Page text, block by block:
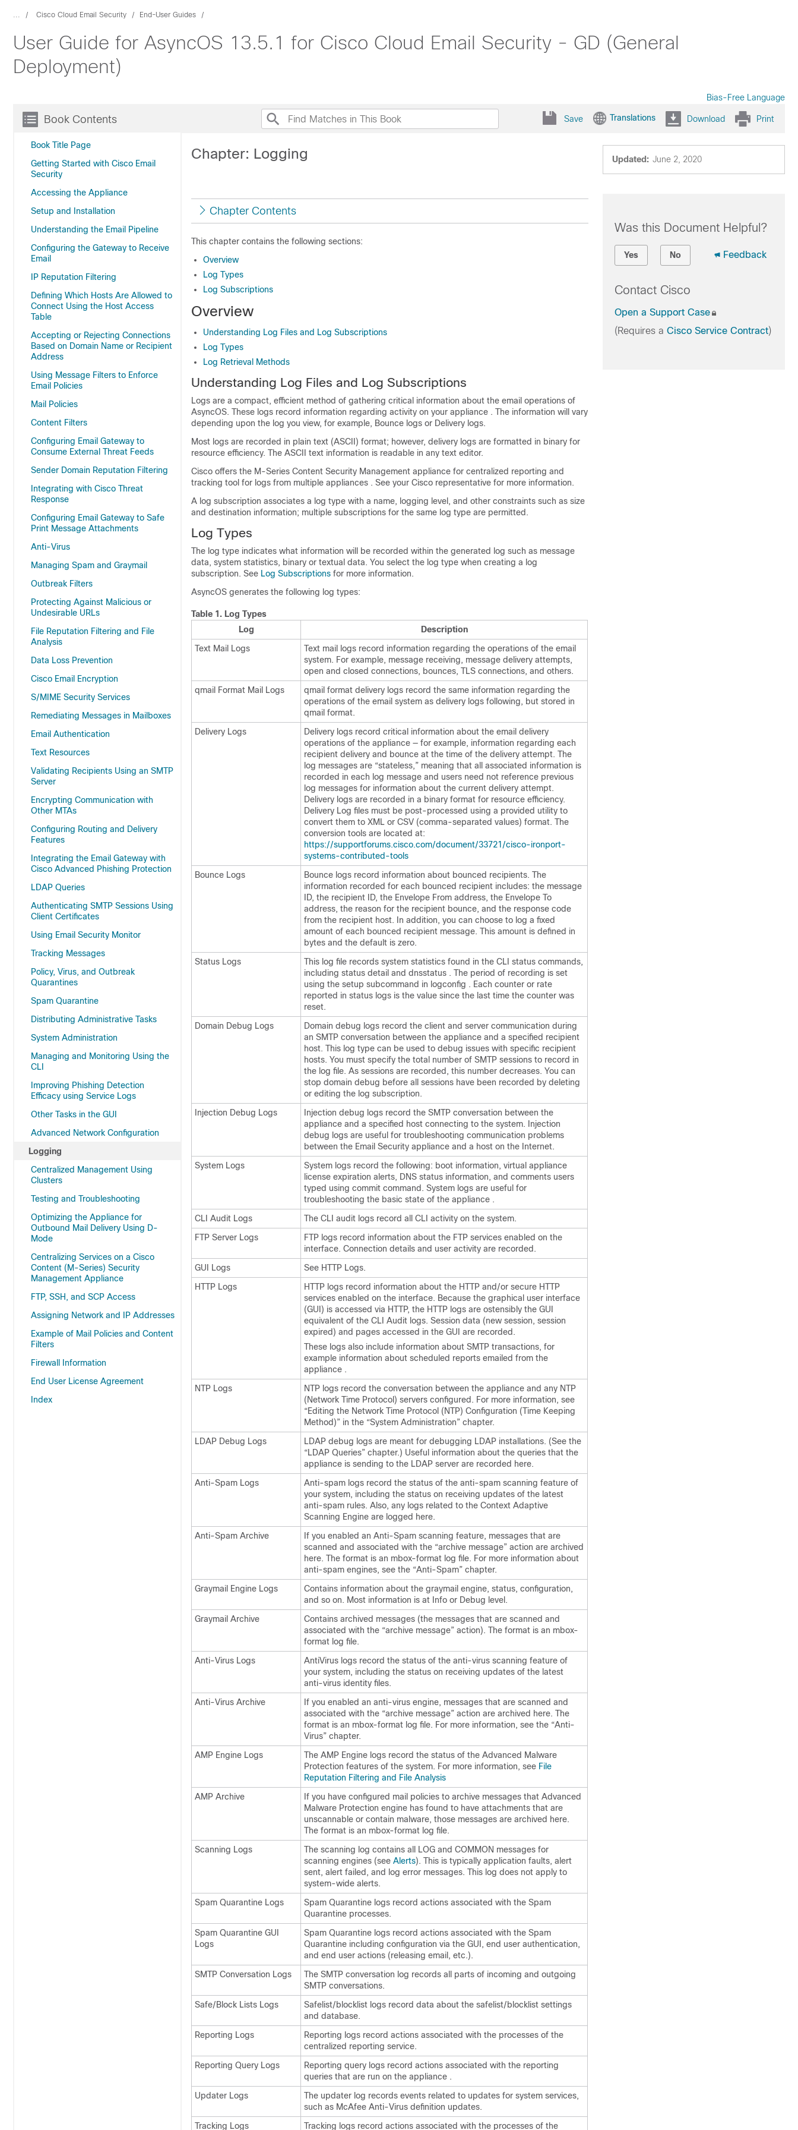
... Cisco Cloud Email Security End-User Guides
User Guide for AsyncOS 13.5.1 for Cisco Cloud Email Security - GD (General
Deployment)
Bias-Free Language
Book Contents
Book Title Page
Getting Started with Cisco Email
Security
Accessing the Appliance
Setup and Installation
Understanding the Email Pipeline
Configuring the Gateway to Receive
Email
IP Reputation Filtering
Defining Which Hosts Are Allowed to
Connect Using the Host Access
Table
Accepting or Rejecting Connections
Based on Domain Name or Recipient
Address
Using Message Filters to Enforce
Email Policies
Mail Policies
Content Filters
Configuring Email Gateway to
Consume External Threat Feeds
Sender Domain Reputation Filtering
Integrating with Cisco Threat
Response
Configuring Email Gateway to Safe
Print Message Attachments
Anti-Virus
Managing Spam and Graymail
Outbreak Filters
Protecting Against Malicious or
Undesirable URLs
File Reputation Filtering and File
Analysis
Data Loss Prevention
Cisco Email Encryption
S/MIME Security Services
Remediating Messages in Mailboxes
Email Authentication
Text Resources
Validating Recipients Using an SMTP
Server
Encrypting Communication with
Other MTAs
Configuring Routing and Delivery
Features
Integrating the Email Gateway with
Cisco Advanced Phishing Protection
LDAP Queries
Authenticating SMTP Sessions Using
Client Certificates
Using Email Security Monitor
Tracking Messages
Policy, Virus, and Outbreak
Quarantines
Spam Quarantine
Distributing Administrative Tasks
System Administration
Managing and Monitoring Using the
CLI
Improving Phishing Detection
Efficacy using Service Logs
Other Tasks in the GUI
Advanced Network Configuration
Logging
Centralized Management Using
Clusters
Testing and Troubleshooting
Optimizing the Appliance for
Outbound Mail Delivery Using D-
Mode
Centralizing Services on a Cisco
Content (M-Series) Security
Management Appliance
FTP, SSH, and SCP Access
Assigning Network and IP Addresses
Example of Mail Policies and Content
Filters
Firewall Information
End User License Agreement
Index
Save Translations Download Print
Updated: June 2, 2020
Chapter: Logging
Chapter Contents
This chapter contains the following sections:
Overview
Log Types
Log Subscriptions
Overview
Understanding Log Files and Log Subscriptions
Log Types
Log Retrieval Methods
Understanding Log Files and Log Subscriptions
Logs are a compact, efficient method of gathering critical information about the email operations of
AsyncOS. These logs record information regarding activity on your appliance . The information will vary
depending upon the log you view, for example, Bounce logs or Delivery logs.
Most logs are recorded in plain text (ASCII) format; however, delivery logs are formatted in binary for
resource efficiency. The ASCII text information is readable in any text editor.
Cisco offers the M-Series Content Security Management appliance for centralized reporting and
tracking tool for logs from multiple appliances . See your Cisco representative for more information.
A log subscription associates a log type with a name, logging level, and other constraints such as size
and destination information; multiple subscriptions for the same log type are permitted.
Log Types
The log type indicates what information will be recorded within the generated log such as message
data, system statistics, binary or textual data. You select the log type when creating a log
subscription. See Log Subscriptions for more information.
AsyncOS generates the following log types:
Table 1. Log Types
Log
Description
Text Mail Logs
Text mail logs record information regarding the operations of the email
system. For example, message receiving, message delivery attempts,
open and closed connections, bounces, TLS connections, and others.
qmail Format Mail Logs
qmail format delivery logs record the same information regarding the
operations of the email system as delivery logs following, but stored in
qmail format.
Delivery Logs
Delivery logs record critical information about the email delivery
operations of the appliance — for example, information regarding each
recipient delivery and bounce at the time of the delivery attempt. The
log messages are “stateless,” meaning that all associated information is
recorded in each log message and users need not reference previous
log messages for information about the current delivery attempt.
Delivery logs are recorded in a binary format for resource efficiency.
Delivery Log files must be post-processed using a provided utility to
convert them to XML or CSV (comma-separated values) format. The
conversion tools are located at:
https://supportforums.cisco.com/document/33721/cisco-ironport-
systems-contributed-tools
Bounce Logs
Bounce logs record information about bounced recipients. The
information recorded for each bounced recipient includes: the message
ID, the recipient ID, the Envelope From address, the Envelope To
address, the reason for the recipient bounce, and the response code
from the recipient host. In addition, you can choose to log a fixed
amount of each bounced recipient message. This amount is defined in
bytes and the default is zero.
Status Logs
This log file records system statistics found in the CLI status commands,
including status detail and dnsstatus . The period of recording is set
using the setup subcommand in logconfig . Each counter or rate
reported in status logs is the value since the last time the counter was
reset.
Domain Debug Logs
Domain debug logs record the client and server communication during
an SMTP conversation between the appliance and a specified recipient
host. This log type can be used to debug issues with specific recipient
hosts. You must specify the total number of SMTP sessions to record in
the log file. As sessions are recorded, this number decreases. You can
stop domain debug before all sessions have been recorded by deleting
or editing the log subscription.
Injection Debug Logs
Injection debug logs record the SMTP conversation between the
appliance and a specified host connecting to the system. Injection
debug logs are useful for troubleshooting communication problems
between the Email Security appliance and a host on the Internet.
System Logs
System logs record the following: boot information, virtual appliance
license expiration alerts, DNS status information, and comments users
typed using commit command. System logs are useful for
troubleshooting the basic state of the appliance .
CLI Audit Logs
The CLI audit logs record all CLI activity on the system.
FTP Server Logs
FTP logs record information about the FTP services enabled on the
interface. Connection details and user activity are recorded.
GUI Logs
See HTTP Logs.
HTTP Logs
HTTP logs record information about the HTTP and/or secure HTTP
services enabled on the interface. Because the graphical user interface
(GUI) is accessed via HTTP, the HTTP logs are ostensibly the GUI
equivalent of the CLI Audit logs. Session data (new session, session
expired) and pages accessed in the GUI are recorded.
These logs also include information about SMTP transactions, for
example information about scheduled reports emailed from the
appliance .
NTP Logs
NTP logs record the conversation between the appliance and any NTP
(Network Time Protocol) servers configured. For more information, see
“Editing the Network Time Protocol (NTP) Configuration (Time Keeping
Method)” in the “System Administration” chapter.
LDAP Debug Logs
LDAP debug logs are meant for debugging LDAP installations. (See the
“LDAP Queries” chapter.) Useful information about the queries that the
appliance is sending to the LDAP server are recorded here.
Anti-Spam Logs
Anti-spam logs record the status of the anti-spam scanning feature of
your system, including the status on receiving updates of the latest
anti-spam rules. Also, any logs related to the Context Adaptive
Scanning Engine are logged here.
Anti-Spam Archive
If you enabled an Anti-Spam scanning feature, messages that are
scanned and associated with the “archive message” action are archived
here. The format is an mbox-format log file. For more information about
anti-spam engines, see the “Anti-Spam” chapter.
Graymail Engine Logs
Contains information about the graymail engine, status, configuration,
and so on. Most information is at Info or Debug level.
Graymail Archive
Contains archived messages (the messages that are scanned and
associated with the “archive message” action). The format is an mbox-
format log file.
Anti-Virus Logs
AntiVirus logs record the status of the anti-virus scanning feature of
your system, including the status on receiving updates of the latest
anti-virus identity files.
Anti-Virus Archive
If you enabled an anti-virus engine, messages that are scanned and
associated with the “archive message” action are archived here. The
format is an mbox-format log file. For more information, see the “Anti-
Virus” chapter.
AMP Engine Logs
The AMP Engine logs record the status of the Advanced Malware
Protection features of the system. For more information, see File
Reputation Filtering and File Analysis
AMP Archive
If you have configured mail policies to archive messages that Advanced
Malware Protection engine has found to have attachments that are
unscannable or contain malware, those messages are archived here.
The format is an mbox-format log file.
Scanning Logs
The scanning log contains all LOG and COMMON messages for
scanning engines (see Alerts). This is typically application faults, alert
sent, alert failed, and log error messages. This log does not apply to
system-wide alerts.
Spam Quarantine Logs
Spam Quarantine logs record actions associated with the Spam
Quarantine processes.
Spam Quarantine GUI
Logs
Spam Quarantine logs record actions associated with the Spam
Quarantine including configuration via the GUI, end user authentication,
and end user actions (releasing email, etc.).
SMTP Conversation Logs
The SMTP conversation log records all parts of incoming and outgoing
SMTP conversations.
Safe/Block Lists Logs
Safelist/blocklist logs record data about the safelist/blocklist settings
and database.
Reporting Logs
Reporting logs record actions associated with the processes of the
centralized reporting service.
Reporting Query Logs
Reporting query logs record actions associated with the reporting
queries that are run on the appliance .
Updater Logs
The updater log records events related to updates for system services,
such as McAfee Anti-Virus definition updates.
Tracking Logs
Tracking logs record actions associated with the processes of the
Was this Document Helpful?
Yes No Feedback
Contact Cisco
Open a Support Case
(Requires a Cisco Service Contract)